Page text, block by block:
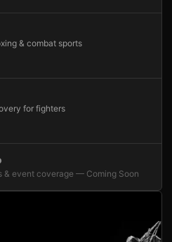
& combat sports
for fighters
& event coverage — Coming Soon